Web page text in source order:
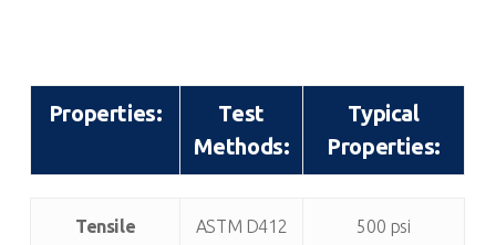
Properties:
Test
Methods:
Typical
Properties:
Properties:
Test
Typical
Tensile ASTM D412 500 psi